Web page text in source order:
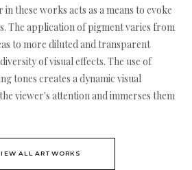
in these works acts as a means to evoke
The application of pigment varies from
to more diluted and transparent
of visual effects. The use of
tones creates a dynamic visual
viewer's attention and immerses them
ALL ARTWORKS